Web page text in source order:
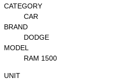
CATEGORY
CAR
BRAND
DODGE
MODEL
RAM 1500
UNIT